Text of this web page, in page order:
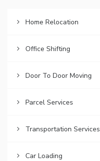
Home Relocation
Office Shifting
Door To Door Moving
Parcel Services
Transportation Services
Car Loading